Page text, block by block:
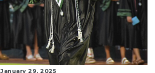
January 29, 2025